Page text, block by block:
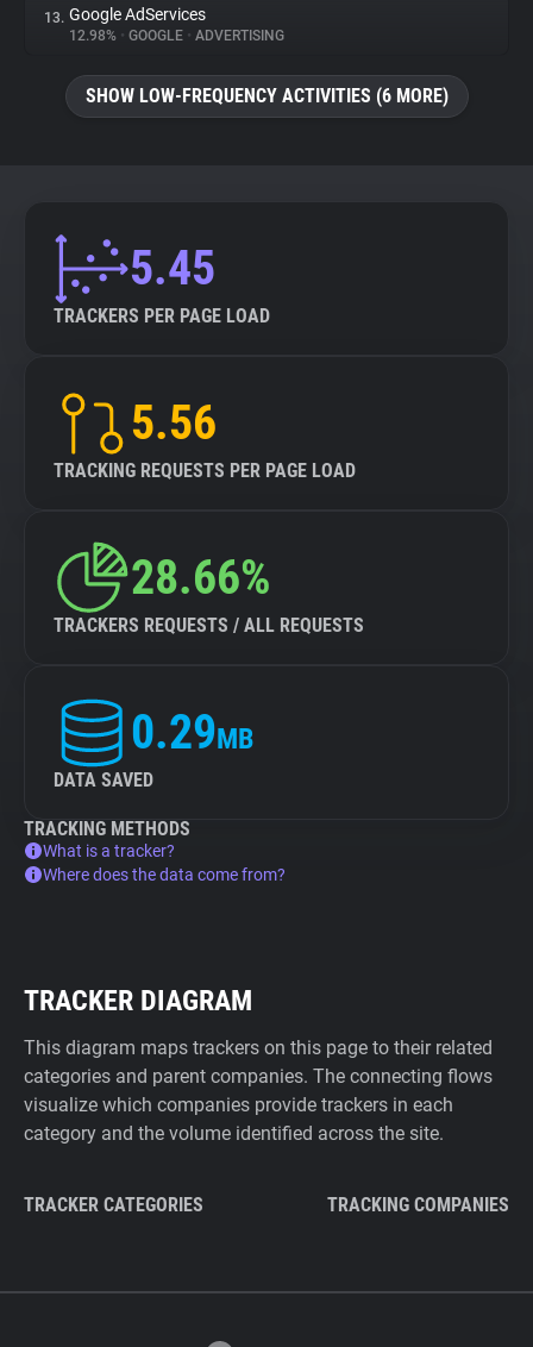
13. Google AdServices
12.98% • GOOGLE • ADVERTISING
SHOW LOW-FREQUENCY ACTIVITIES (6 MORE)
5.45
TRACKERS PER PAGE LOAD
5.56
TRACKING REQUESTS PER PAGE LOAD
28.66%
TRACKERS REQUESTS / ALL REQUESTS
0.29MB
DATA SAVED
TRACKING METHODS
What is a tracker?
Where does the data come from?
TRACKER DIAGRAM
This diagram maps trackers on this page to their related
categories and parent companies. The connecting flows
visualize which companies provide trackers in each
category and the volume identified across the site.
TRACKER CATEGORIES TRACKING COMPANIES